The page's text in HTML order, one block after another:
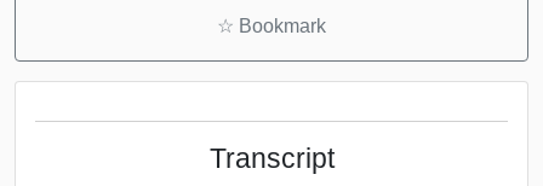
☆ Bookmark
Transcript